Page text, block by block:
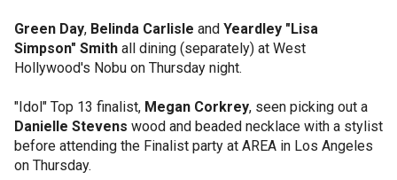
Green Day, Belinda Carlisle and Yeardley "Lisa
Simpson" Smith all dining (separately) at West
Hollywood's Nobu on Thursday night.
"Idol" Top 13 finalist, Megan Corkrey, seen picking out a
Danielle Stevens wood and beaded necklace with a stylist
before attending the Finalist party at AREA in Los Angeles
on Thursday.